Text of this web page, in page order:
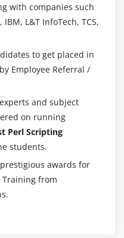
with companies such
L&T InfoTech, TCS,
to get placed in
Employee Referral /
and subject
on running
Perl Scripting
students.
awards for
Training from